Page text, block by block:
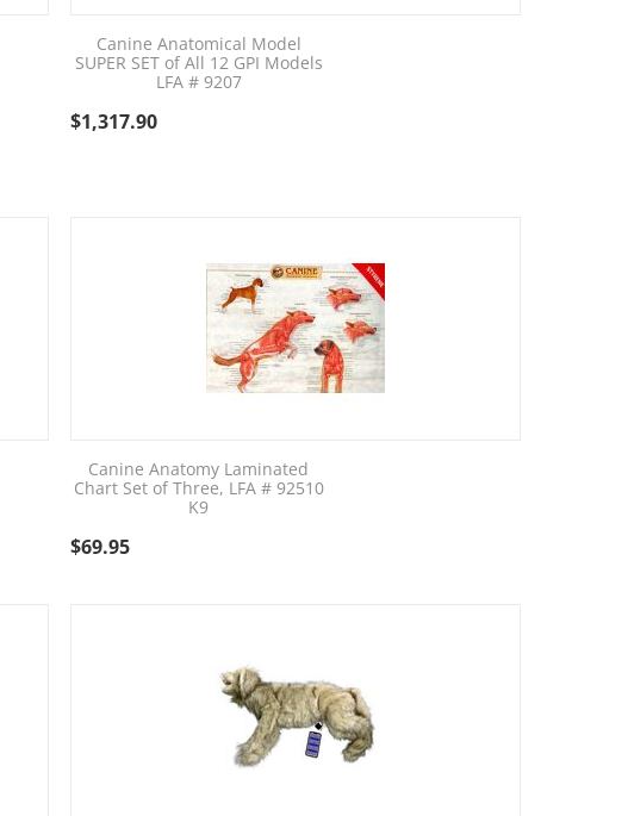
Canine Anatomical Model
SUPER SET of All 12 GPI Models
LFA # 9207
$1,317.90
Canine Anatomy Laminated
Chart Set of Three, LFA # 92510
K9
$69.95